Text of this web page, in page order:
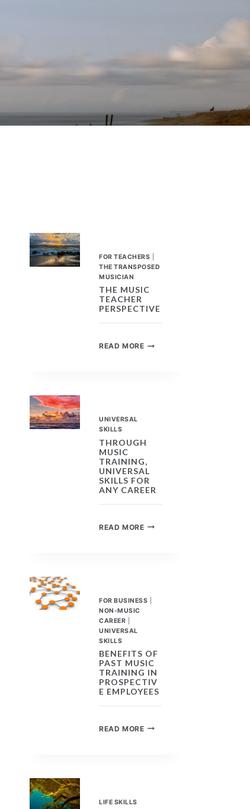
FOR TEACHERS
THE TRANSPOSED
MUSICIAN
THE MUSIC
TEACHER
PERSPECTIVE
READ MORETHE
UNIVERSAL
SKILLS
THROUGH
MUSIC
TRAINING,
UNIVERSAL
SKILLS FOR
ANY CAREER
READ MORETHROUGH
ANY
CAREER
FOR BUSINESS
NON-MUSIC
CAREER
UNIVERSAL
SKILLS
BENEFITS OF
PAST MUSIC
TRAINING IN
PROSPECTIV
E EMPLOYEES
READ MOREBENEFITS
LIFE SKILLS